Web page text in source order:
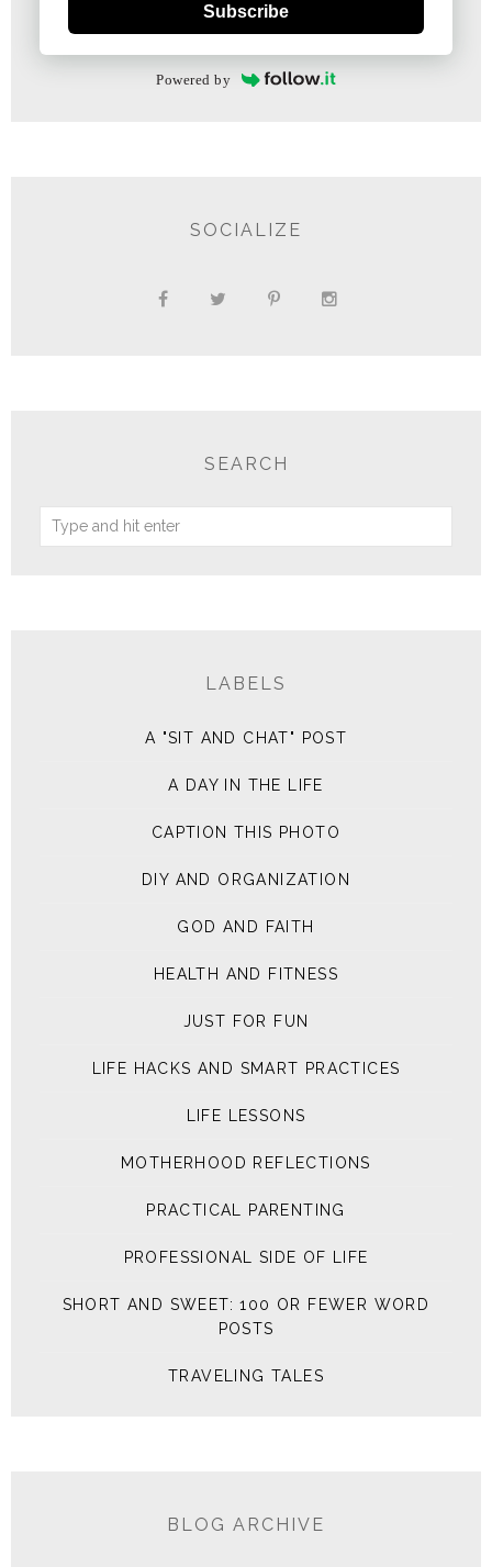
Subscribe
Powered by
SOCIALIZE
SEARCH
LABELS
A "SIT AND CHAT" POST
A DAY IN THE LIFE
CAPTION THIS PHOTO
DIY AND ORGANIZATION
GOD AND FAITH
HEALTH AND FITNESS
JUST FOR FUN
LIFE HACKS AND SMART PRACTICES
LIFE LESSONS
MOTHERHOOD REFLECTIONS
PRACTICAL PARENTING
PROFESSIONAL SIDE OF LIFE
SHORT AND SWEET: 100 OR FEWER WORD
POSTS
TRAVELING TALES
BLOG ARCHIVE